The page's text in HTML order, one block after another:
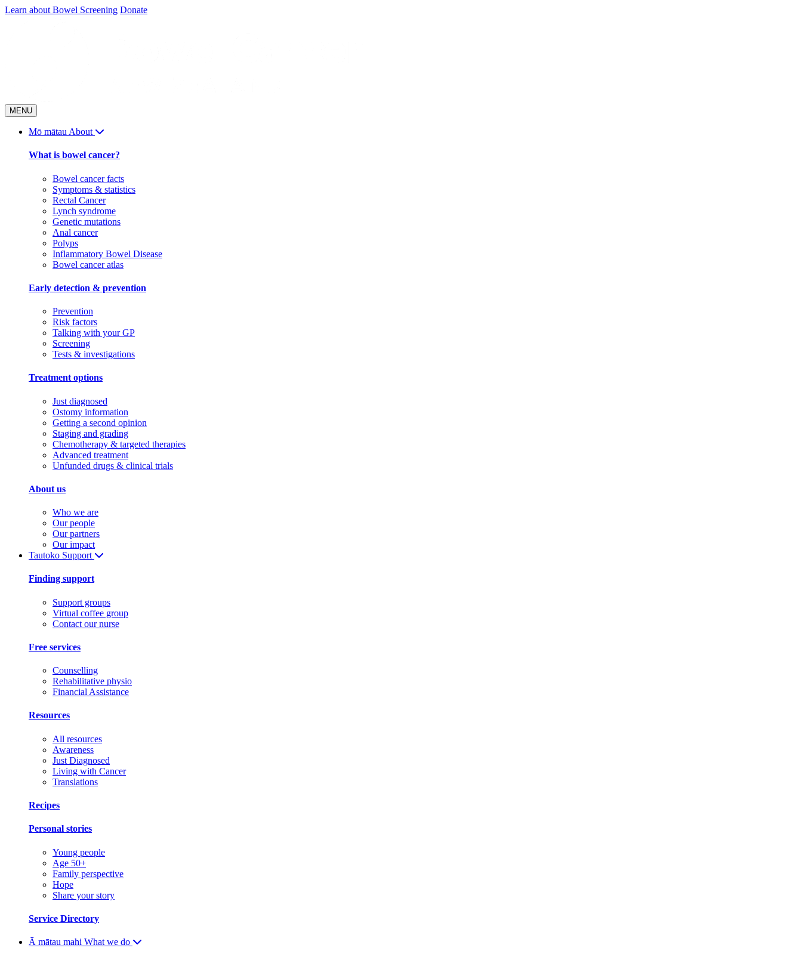
Skip
Learn about Bowel Screening Donate
MENU
Mō mātau About
What is bowel cancer?
Bowel cancer facts
Symptoms & statistics
Rectal Cancer
Lynch syndrome
Genetic mutations
Anal cancer
Polyps
Inflammatory Bowel Disease
Bowel cancer atlas
Early detection & prevention
Prevention
Risk factors
Talking with your GP
Screening
Tests & investigations
Treatment options
Just diagnosed
Ostomy information
Getting a second opinion
Staging and grading
Chemotherapy & targeted therapies
Advanced treatment
Unfunded drugs & clinical trials
About us
Who we are
Our people
Our partners
Our impact
Tautoko Support
Finding support
Support groups
Virtual coffee group
Contact our nurse
Free services
Counselling
Rehabilitative physio
Financial Assistance
Resources
All resources
Awareness
Just Diagnosed
Living with Cancer
Translations
Recipes
Personal stories
Young people
Age 50+
Family perspective
Hope
Share your story
Service Directory
Ā mātau mahi What we do